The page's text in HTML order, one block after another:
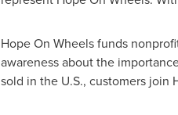
Hope On Wheels funds
awareness about the
sold in the U.S., customers join